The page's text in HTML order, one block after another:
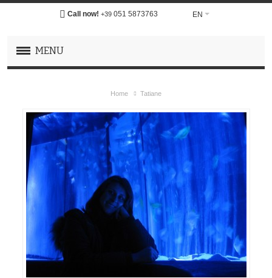
Call now! +39 051 5873763 EN
MENU
Home Tatiane